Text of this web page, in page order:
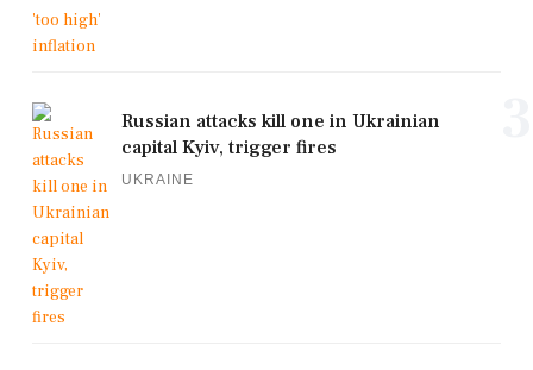
Russian attacks kill one in Ukrainian
capital Kyiv, trigger fires
UKRAINE